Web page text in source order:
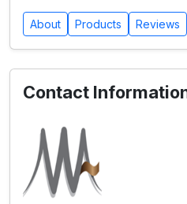
About Products Reviews
Contact